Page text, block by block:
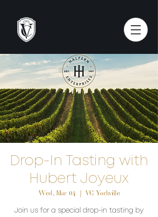
Drop-In Tasting with
Hubert Joyeux
Wed, Mar 04
  |
VC Yorkville
Join us for a special drop-in tasting by